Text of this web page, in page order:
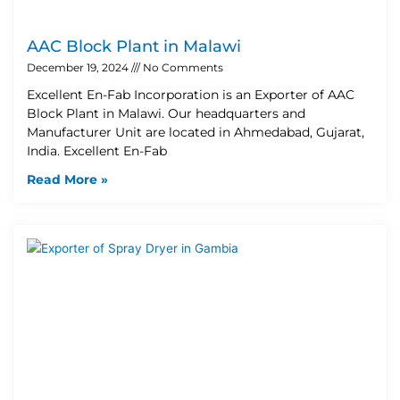
AAC Block Plant in Malawi
December 19, 2024 No Comments
Excellent En-Fab Incorporation is an Exporter of AAC
Block Plant in Malawi. Our headquarters and
Manufacturer Unit are located in Ahmedabad, Gujarat,
India. Excellent En-Fab
Read More »